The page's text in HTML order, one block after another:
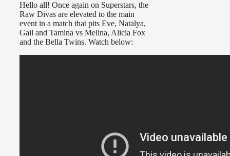
Hello all! Once again on Superstars, the
Raw Divas are elevated to the main
event in a match that pits Eve, Natalya,
Gail and Tamina vs Melina, Alicia Fox
and the Bella Twins. Watch below: